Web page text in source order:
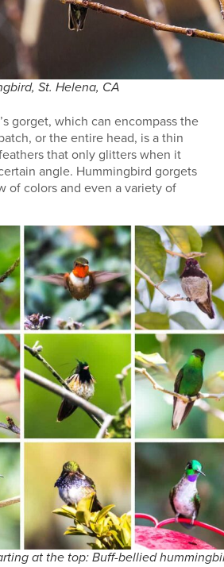
St. Helena, CA
gorget, which can encompass the
or the entire head, is a thin
that only glitters when it
angle. Hummingbird gorgets
of colors and even a variety of
at the top: Buff-bellied